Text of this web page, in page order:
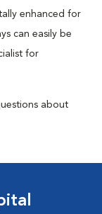
enhanced for
can easily be
for
about